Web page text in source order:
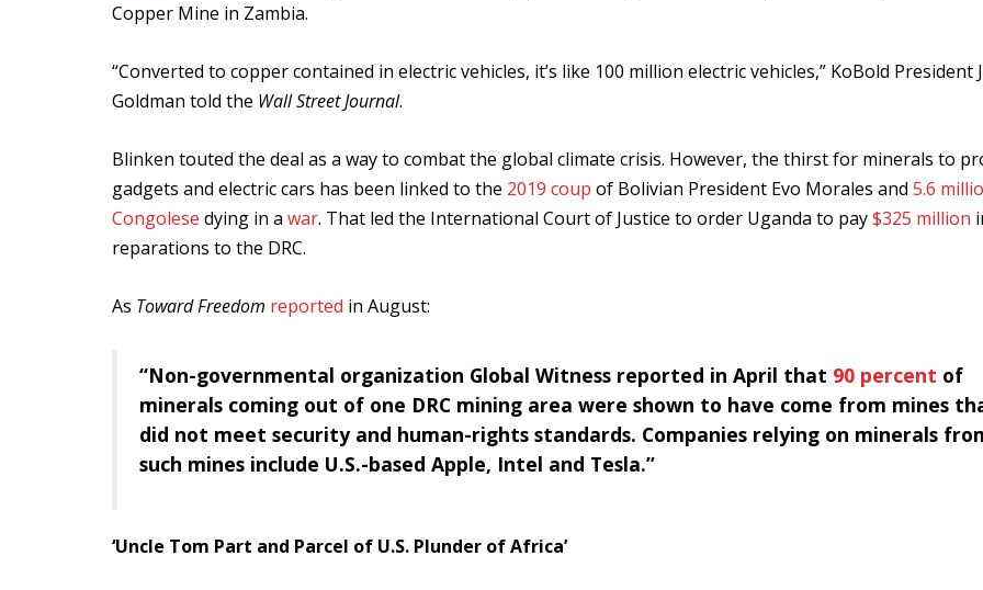
Copper Mine in Zambia.
“Converted to copper contained in electric vehicles, it’s like 100 million electric vehicles,” KoBold President
Goldman told the Wall Street Journal.
Blinken touted the deal as a way to combat the global climate crisis. However, the thirst for minerals to
gadgets and electric cars has been linked to the 2019 coup of Bolivian President Evo Morales and 5.6
Congolese dying in a war. That led the International Court of Justice to order Uganda to pay$325 million
reparations to the DRC.
As Toward Freedom reported in August:
“Non-governmental organization Global Witness reported in April that 90 percent of
minerals coming out of one DRC mining area were shown to have come from mines
did not meet security and human-rights standards. Companies relying on minerals
such mines include U.S.-based Apple, Intel and Tesla.”
‘Uncle Tom Part and Parcel of U.S. Plunder of Africa’